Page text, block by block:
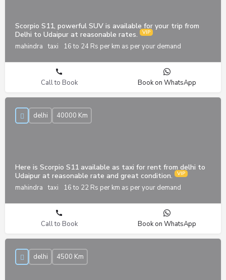
Scorpio S11, powerful SUV is available for your trip from
Delhi to Udaipur at reasonable rates.
mahindra taxi 16 to 24 Rs per km as per your demand
Call to Book Book on WhatsApp
Here is Scorpio S11 available as taxi for rent from delhi to
Udaipur at reasonable rate and great condition.
mahindra taxi 16 to 22 Rs per km as per your demand
delhi 40000 Km
Call to Book Book on WhatsApp
delhi 4500 Km